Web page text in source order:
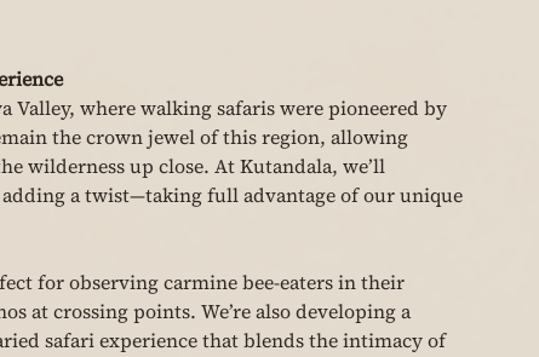
where walking safaris were pioneered by
the crown jewel of this region, allowing
wilderness up close. At Kutandala, we’ll
a twist—taking full advantage of our unique
for observing carmine bee-eaters in their
at crossing points. We’re also developing a
safari experience that blends the intimacy of